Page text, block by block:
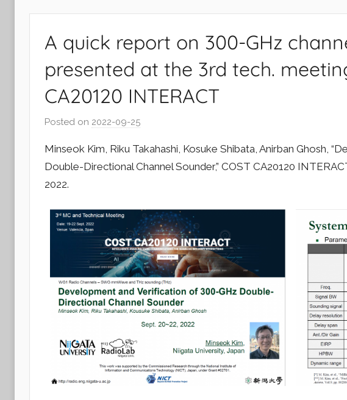
A quick report on 300-GHz
presented at the 3rd tech.
CA20120 INTERACT
Posted on 2022-09-25
r
a
o
Minseok Kim, Riku Takahashi, Kosuke Shibata, Anirban Ghosh,
Double-Directional Channel Sounder,” COST CA20120
2022.